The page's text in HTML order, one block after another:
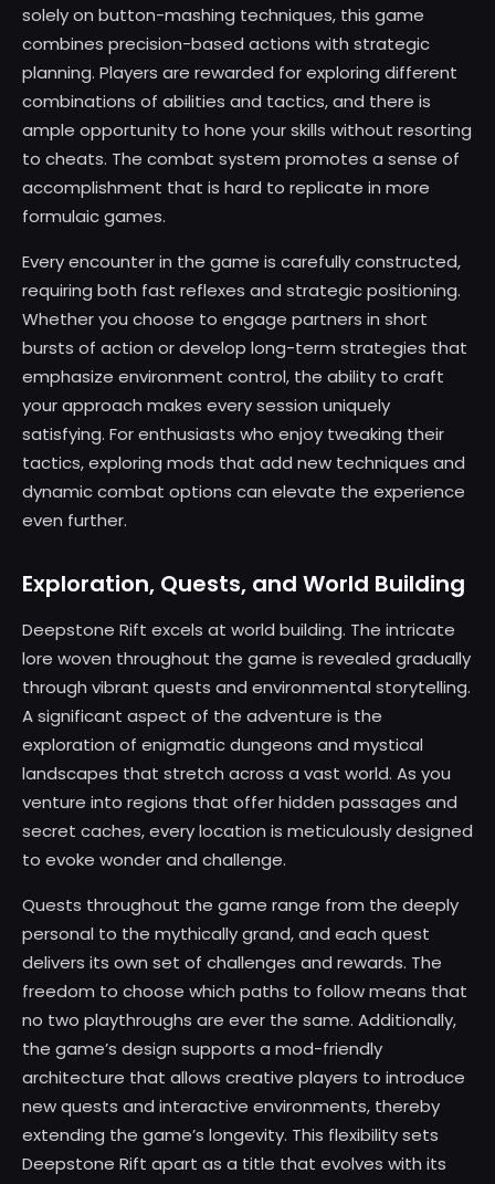
solely on button-mashing techniques, this game
combines precision-based actions with strategic
planning. Players are rewarded for exploring different
combinations of abilities and tactics, and there is
ample opportunity to hone your skills without resorting
to cheats. The combat system promotes a sense of
accomplishment that is hard to replicate in more
formulaic games.
Every encounter in the game is carefully constructed,
requiring both fast reflexes and strategic positioning.
Whether you choose to engage partners in short
bursts of action or develop long-term strategies that
emphasize environment control, the ability to craft
your approach makes every session uniquely
satisfying. For enthusiasts who enjoy tweaking their
tactics, exploring mods that add new techniques and
dynamic combat options can elevate the experience
even further.
Exploration, Quests, and World Building
Deepstone Rift excels at world building. The intricate
lore woven throughout the game is revealed gradually
through vibrant quests and environmental storytelling.
A significant aspect of the adventure is the
exploration of enigmatic dungeons and mystical
landscapes that stretch across a vast world. As you
venture into regions that offer hidden passages and
secret caches, every location is meticulously designed
to evoke wonder and challenge.
Quests throughout the game range from the deeply
personal to the mythically grand, and each quest
delivers its own set of challenges and rewards. The
freedom to choose which paths to follow means that
no two playthroughs are ever the same. Additionally,
the game’s design supports a mod-friendly
architecture that allows creative players to introduce
new quests and interactive environments, thereby
extending the game’s longevity. This flexibility sets
Deepstone Rift apart as a title that evolves with its